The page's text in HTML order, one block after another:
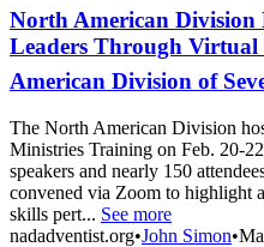
North American
Leaders Through
American Division of
The North American Division
Ministries Training on Feb. 20-
speakers and nearly 150
convened via Zoom to highlight
skills pert... See more
nadadventist.org•John Simon•